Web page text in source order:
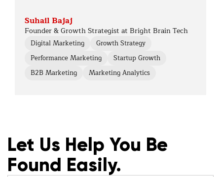
Suhail Bajaj
Founder & Growth Strategist at Bright Brain Tech
Digital Marketing
Growth Strategy
Performance Marketing
Startup Growth
B2B Marketing
Marketing Analytics
Let Us Help You Be
Found Easily.